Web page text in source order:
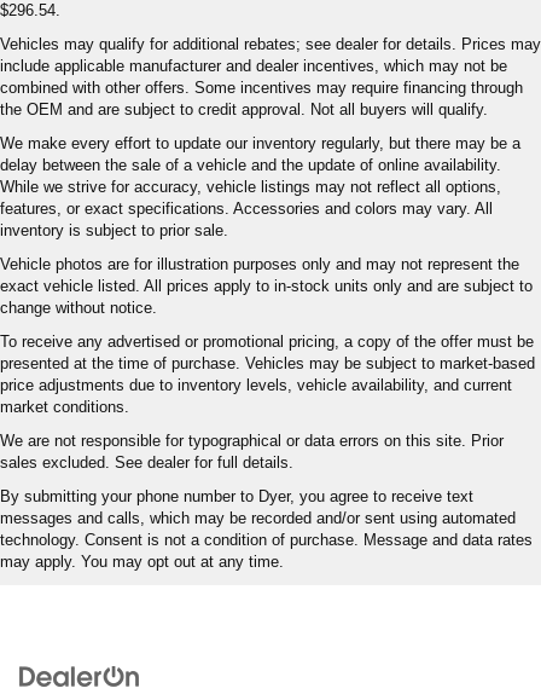
$296.54.
Vehicles may qualify for additional rebates; see dealer for details. Prices may
include applicable manufacturer and dealer incentives, which may not be
combined with other offers. Some incentives may require financing through
the OEM and are subject to credit approval. Not all buyers will qualify.
We make every effort to update our inventory regularly, but there may be a
delay between the sale of a vehicle and the update of online availability.
While we strive for accuracy, vehicle listings may not reflect all options,
features, or exact specifications. Accessories and colors may vary. All
inventory is subject to prior sale.
Vehicle photos are for illustration purposes only and may not represent the
exact vehicle listed. All prices apply to in-stock units only and are subject to
change without notice.
To receive any advertised or promotional pricing, a copy of the offer must be
presented at the time of purchase. Vehicles may be subject to market-based
price adjustments due to inventory levels, vehicle availability, and current
market conditions.
We are not responsible for typographical or data errors on this site. Prior
sales excluded. See dealer for full details.
By submitting your phone number to Dyer, you agree to receive text
messages and calls, which may be recorded and/or sent using automated
technology. Consent is not a condition of purchase. Message and data rates
may apply. You may opt out at any time.